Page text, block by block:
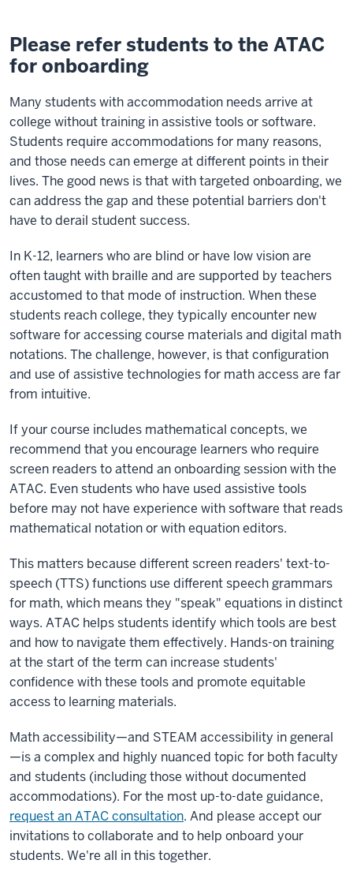
Please refer students to the ATAC
for onboarding
Many students with accommodation needs arrive at
college without training in assistive tools or software.
Students require accommodations for many reasons,
and those needs can emerge at different points in their
lives. The good news is that with targeted onboarding, we
can address the gap and these potential barriers don't
have to derail student success.
In K-12, learners who are blind or have low vision are
often taught with braille and are supported by teachers
accustomed to that mode of instruction. When these
students reach college, they typically encounter new
software for accessing course materials and digital math
notations. The challenge, however, is that configuration
and use of assistive technologies for math access are far
from intuitive.
If your course includes mathematical concepts, we
recommend that you encourage learners who require
screen readers to attend an onboarding session with the
ATAC. Even students who have used assistive tools
before may not have experience with software that reads
mathematical notation or with equation editors.
This matters because different screen readers' text-to-
speech (TTS) functions use different speech grammars
for math, which means they "speak" equations in distinct
ways. ATAC helps students identify which tools are best
and how to navigate them effectively. Hands-on training
at the start of the term can increase students'
confidence with these tools and promote equitable
access to learning materials.
Math accessibility—and STEAM accessibility in general
—is a complex and highly nuanced topic for both faculty
and students (including those without documented
accommodations). For the most up-to-date guidance,
request an ATAC consultation. And please accept our
invitations to collaborate and to help onboard your
students. We're all in this together.